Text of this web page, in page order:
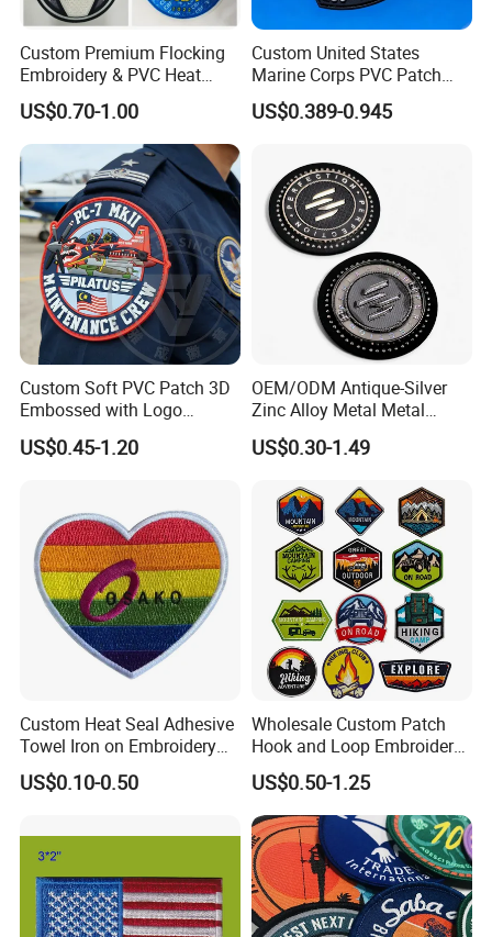
Custom Premium Flocking
Embroidery & PVC Heat
Transfer Patch for Football
Jerseys
US$0.70-1.00
Custom United States
Marine Corps PVC Patch
Manufacturer 3D Rubber
Usmc Tactical Morale
US$0.389-0.945
Custom Soft PVC Patch 3D
Embossed with Logo
Uniform Velcro-on Rubber
Patches Badge
US$0.45-1.20
OEM/ODM Antique-Silver
Zinc Alloy Metal Metal
Leather Label for Coin Purse
US$0.30-1.49
Custom Heat Seal Adhesive
Towel Iron on Embroidery
Embroidered Patches for
Clothes
US$0.10-0.50
Wholesale Custom Patch
Hook and Loop Embroidery
Bag Patch
US$0.50-1.25